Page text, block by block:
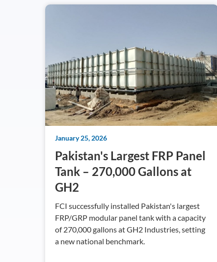
January 25, 2026
Pakistan's Largest FRP Panel
Tank – 270,000 Gallons at
GH2
FCI successfully installed Pakistan's largest
FRP/GRP modular panel tank with a capacity
of 270,000 gallons at GH2 Industries, setting
a new national benchmark.